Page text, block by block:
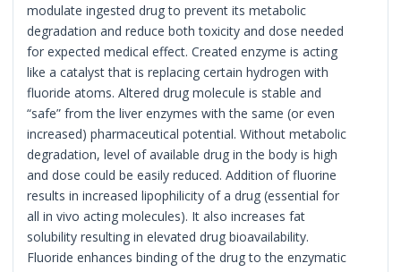
modulate ingested drug to prevent its metabolic
degradation and reduce both toxicity and dose needed
for expected medical effect. Created enzyme is acting
like a catalyst that is replacing certain hydrogen with
fluoride atoms. Altered drug molecule is stable and
“safe” from the liver enzymes with the same (or even
increased) pharmaceutical potential. Without metabolic
degradation, level of available drug in the body is high
and dose could be easily reduced. Addition of fluorine
results in increased lipophilicity of a drug (essential for
all in vivo acting molecules). It also increases fat
solubility resulting in elevated drug bioavailability.
Fluoride enhances binding of the drug to the enzymatic